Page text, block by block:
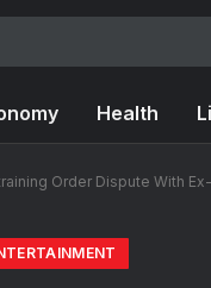
Health
Order Dispute With